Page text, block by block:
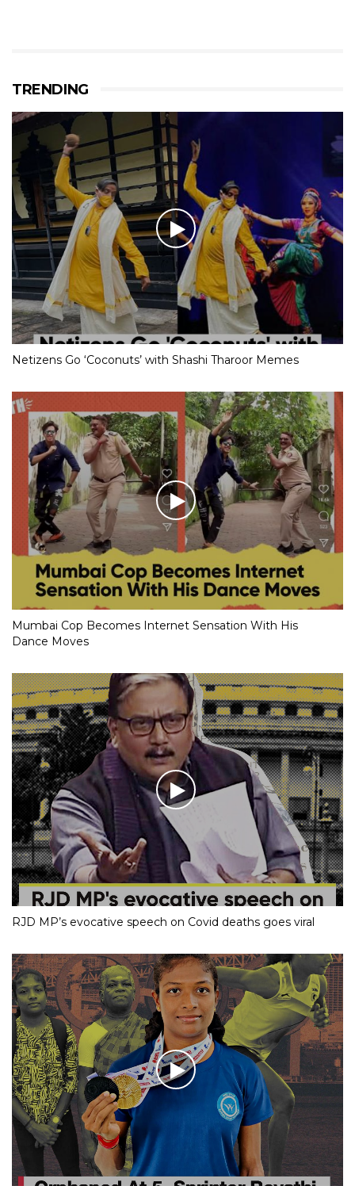
TRENDING
Netizens Go ‘Coconuts’ with Shashi Tharoor Memes
Mumbai Cop Becomes Internet Sensation With His
Dance Moves
RJD MP’s evocative speech on Covid deaths goes viral